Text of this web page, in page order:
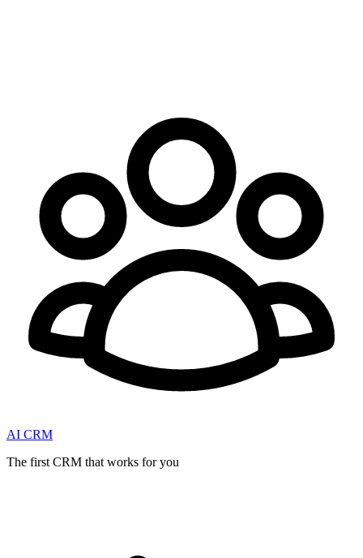
AI CRM
The first CRM that works for you